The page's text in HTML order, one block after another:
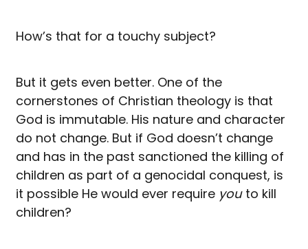
How’s that for a touchy subject?
But it gets even better. One of the
cornerstones of Christian theology is that
God is immutable. His nature and character
do not change. But if God doesn’t change
and has in the past sanctioned the killing of
children as part of a genocidal conquest, is
it possible He would ever require youto kill
children?